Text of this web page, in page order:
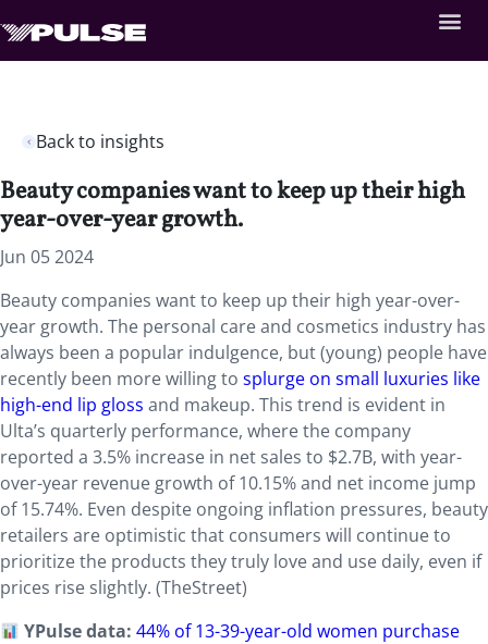
Back to insights
Beauty companies want to keep up their high
year-over-year growth.
Jun 05 2024
Beauty companies want to keep up their high year-over-
year growth. The personal care and cosmetics industry has
always been a popular indulgence, but (young) people have
recently been more willing to splurge on small luxuries like
high-end lip gloss and makeup. This trend is evident in
Ulta’s quarterly performance, where the company
reported a 3.5% increase in net sales to $2.7B, with year-
over-year revenue growth of 10.15% and net income jump
of 15.74%. Even despite ongoing inflation pressures, beauty
retailers are optimistic that consumers will continue to
prioritize the products they truly love and use daily, even if
prices rise slightly. (TheStreet)
YPulse data:44% of 13-39-year-old women purchase